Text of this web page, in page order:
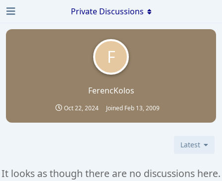
F
FerencKolos
Oct 22, 2024 Joined Feb 13, 2009
Private Discussions
Latest
It looks as though there are no discussions here.